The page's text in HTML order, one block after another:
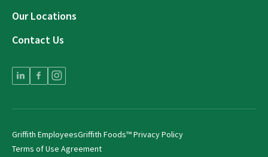
Our Locations
Contact Us
Griffith EmployeesGriffith Foods™ Privacy Policy
Terms of Use Agreement